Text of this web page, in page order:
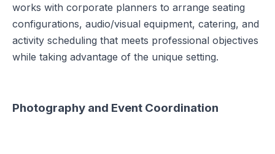
works with corporate planners to arrange seating
configurations, audio/visual equipment, catering, and
activity scheduling that meets professional objectives
while taking advantage of the unique setting.
Photography and Event Coordination